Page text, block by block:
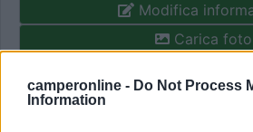
camperonline - Do Not Process
Information
Modifica
Carica foto
Commenta